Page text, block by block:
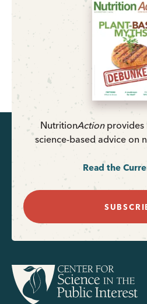
NutritionActionprovides
science-based advice on
Read the